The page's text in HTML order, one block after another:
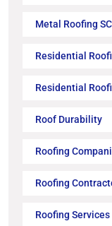
Metal Roofing SC
Residential
Residential
Roof Durability
Roofing
Roofing
Roofing Services